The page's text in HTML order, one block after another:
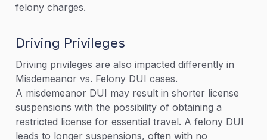
felony charges.
Driving Privileges
Driving privileges are also impacted differently in
Misdemeanor vs. Felony DUI cases.
A misdemeanor DUI may result in shorter license
suspensions with the possibility of obtaining a
restricted license for essential travel. A felony DUI
leads to longer suspensions, often with no